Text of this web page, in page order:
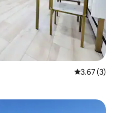
3.67 out of
3.67 (3)